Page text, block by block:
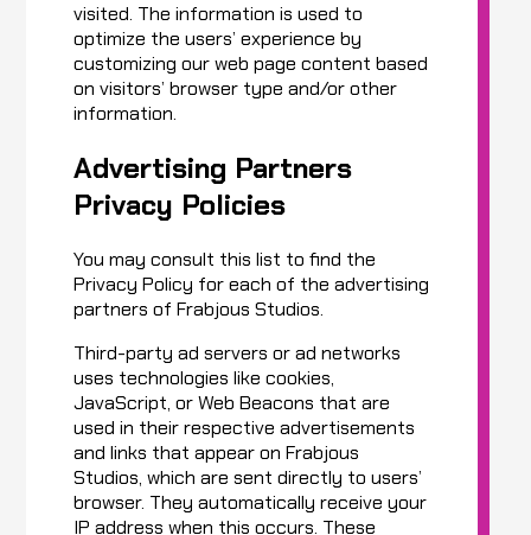
visited. The information is used to
optimize the users’ experience by
customizing our web page content based
on visitors’ browser type and/or other
information.
Advertising Partners
Privacy Policies
You may consult this list to find the
Privacy Policy for each of the advertising
partners of Frabjous Studios.
Third-party ad servers or ad networks
uses technologies like cookies,
JavaScript, or Web Beacons that are
used in their respective advertisements
and links that appear on Frabjous
Studios, which are sent directly to users’
browser. They automatically receive your
IP address when this occurs. These